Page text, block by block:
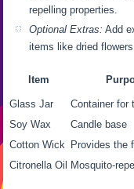
repelling properties.
Optional Extras: Add
items like dried
Item
Glass Jar Container for
Soy Wax
Candle base
Cotton Wick Provides the
Citronella Oil
Mosquito-